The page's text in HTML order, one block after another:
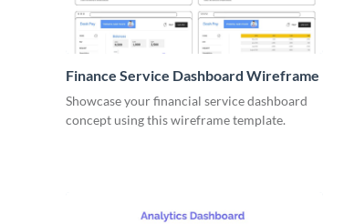
Finance Service Dashboard Wireframe
Showcase your financial service dashboard
concept using this wireframe template.